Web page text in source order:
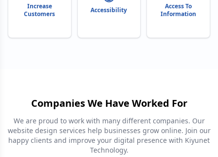
Increase
Customers
Accessibility
Access To
Information
Companies We Have Worked For
We are proud to work with many different companies. Our
website design services help businesses grow online. Join our
happy clients and improve your digital presence with Kiyunet
Technology.